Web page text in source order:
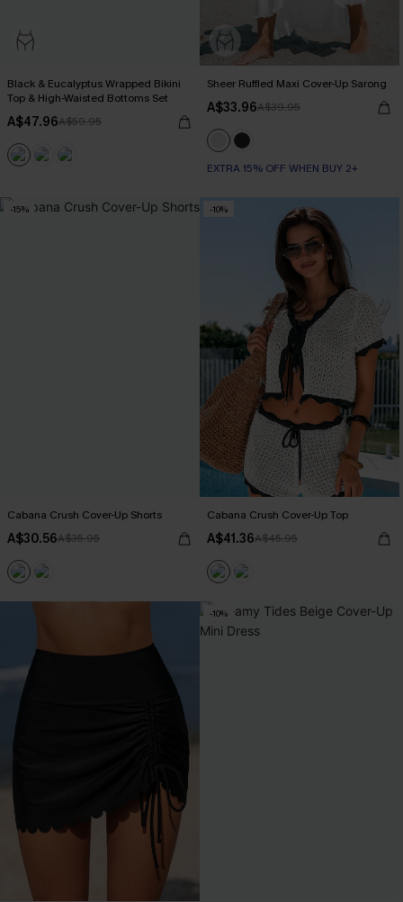
Black & Eucalyptus Wrapped Bikini
Top & High-Waisted Bottoms Set
A$47.96A$59.95
Sheer Ruffled Maxi Cover-Up Sarong
A$33.96A$39.95
EXTRA 15% OFF WHEN BUY 2+
-15%
Cabana Crush Cover-Up Shorts
A$30.56A$35.95
-10%
Cabana Crush Cover-Up Top
A$41.36A$45.95
-10%